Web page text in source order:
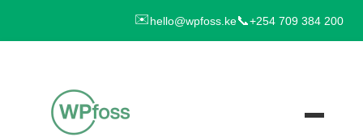
✉️hello@wpfoss.ke📞+254 709 384 200